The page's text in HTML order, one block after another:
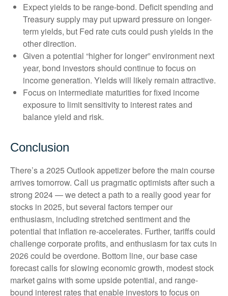
Expect yields to be range-bond. Deficit spending and
Treasury supply may put upward pressure on longer-
term yields, but Fed rate cuts could push yields in the
other direction.
Given a potential “higher for longer” environment next
year, bond investors should continue to focus on
income generation. Yields will likely remain attractive.
Focus on intermediate maturities for fixed income
exposure to limit sensitivity to interest rates and
balance yield and risk.
Conclusion
There’s a 2025 Outlook appetizer before the main course
arrives tomorrow. Call us pragmatic optimists after such a
strong 2024 — we detect a path to a really good year for
stocks in 2025, but several factors temper our
enthusiasm, including stretched sentiment and the
potential that inflation re-accelerates. Further, tariffs could
challenge corporate profits, and enthusiasm for tax cuts in
2026 could be overdone. Bottom line, our base case
forecast calls for slowing economic growth, modest stock
market gains with some upside potential, and range-
bound interest rates that enable investors to focus on